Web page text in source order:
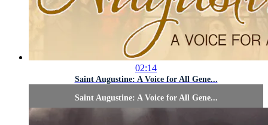
02:14
Saint Augustine: A Voice for All Gene...
Saint Augustine: A Voice for All Gene...